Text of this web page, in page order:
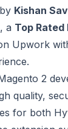
Kishan
a Top Rated
Upwork
2
quality,
for both